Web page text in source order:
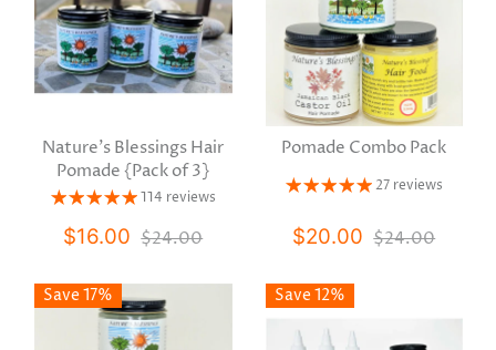
Nature's Blessings Hair
Pomade {Pack of 3}
114 reviews
$16.00 $24.00
Pomade Combo Pack
27 reviews
$20.00 $24.00
Save 17% Save 12%